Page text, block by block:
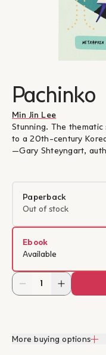
Pachinko
Min Jin Lee
Stunning. The thematic
to a 20th-century
―Gary Shteyngart,
Paperback
Out of stock
Ebook
Available
More buying options